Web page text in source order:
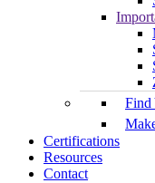
Find
Certifications
Resources
Contact